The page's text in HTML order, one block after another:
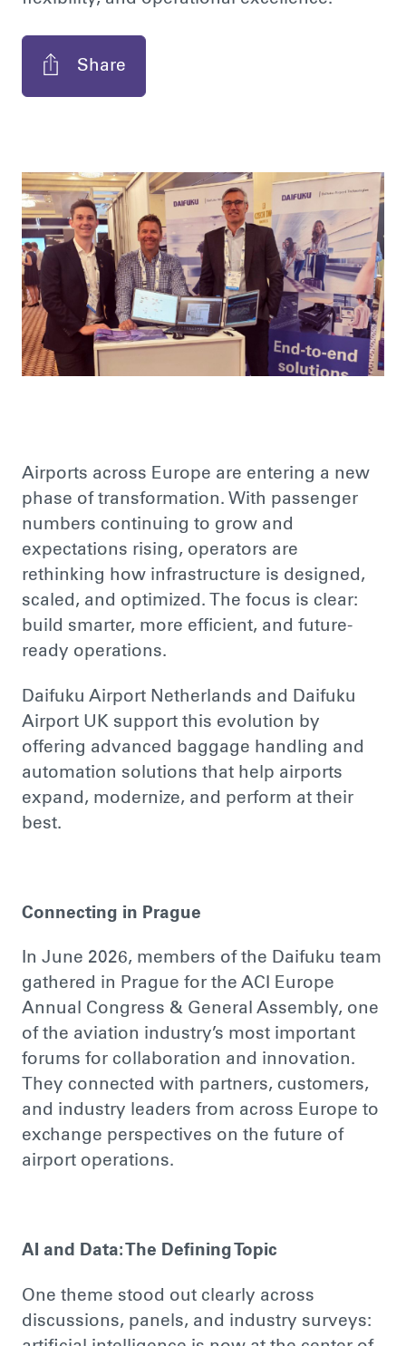
Share
Airports across Europe are entering a new
phase of transformation. With passenger
numbers continuing to grow and
expectations rising, operators are
rethinking how infrastructure is designed,
scaled, and optimized. The focus is clear:
build smarter, more efficient, and future-
ready operations.
Daifuku Airport Netherlands and Daifuku
Airport UK support this evolution by
offering advanced baggage handling and
automation solutions that help airports
expand, modernize, and perform at their
best.
Connecting in Prague
In June 2026, members of the Daifuku team
gathered in Prague for the ACI Europe
Annual Congress & General Assembly, one
of the aviation industry’s most important
forums for collaboration and innovation.
They connected with partners, customers,
and industry leaders from across Europe to
exchange perspectives on the future of
airport operations.
AI and Data: The Defining Topic
One theme stood out clearly across
discussions, panels, and industry surveys: